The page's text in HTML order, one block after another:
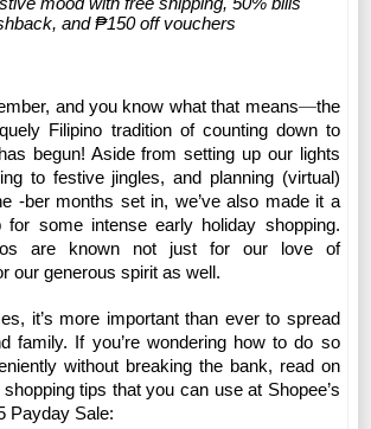
and ₱150 off vouchers
and you know what that means—the
Filipino tradition of counting down to
begun! Aside from setting up our lights
to festive jingles, and planning (virtual)
-ber months set in, we’ve also made it a
for some intense early holiday shopping.
are known not just for our love of
our generous spirit as well.
it’s more important than ever to spread
family. If you’re wondering how to do so
without breaking the bank, read on
tips that you can use at Shopee’s
Payday Sale: